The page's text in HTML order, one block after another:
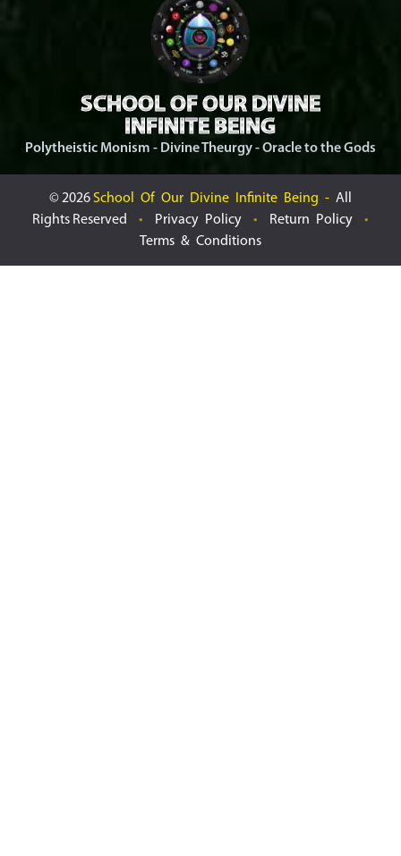
SCHOOL OF OUR DIVINE
INFINITE BEING
Polytheistic Monism - Divine Theurgy - Oracle to the Gods
©2026 School Of Our Divine Infinite Being - All
Rights Reserved
• Privacy Policy • Return Policy
•
Terms & Conditions